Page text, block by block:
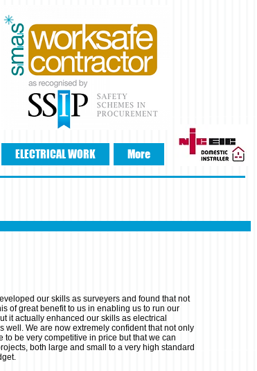
ELECTRICAL WORK More
our skills as surveyers and found that not
of great benefit to us in enabling us to run our
it actually enhanced our skills as electrical
well. We are now extremely confident that not only
to be very competitive in price but that we can
both large and small to a very high standard